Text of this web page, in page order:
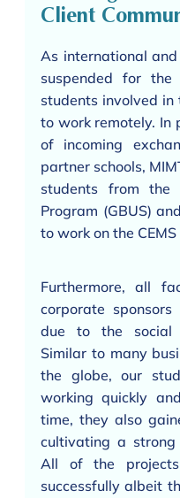
Client
As international
suspended for
students involved
to work remotely. In
of incoming
partner schools,
students from the
Program (GBUS)
to work on the
Furthermore, all
corporate
due to the social
Similar to many
the globe, our
working quickly
time, they also
cultivating a
All of the
successfully albeit